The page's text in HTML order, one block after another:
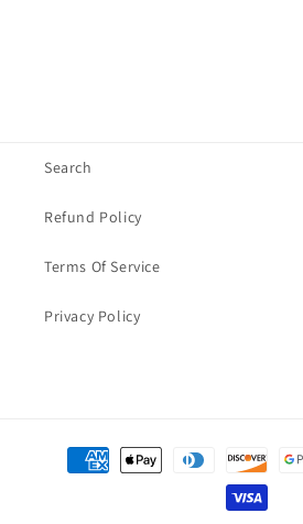
Search
Refund Policy
Terms Of Service
Privacy Policy
Payment
methods